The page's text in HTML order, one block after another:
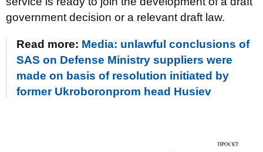
government decision or a relevant draft law.
Read more: Media: unlawful conclusions of
SAS on Defense Ministry suppliers were
made on basis of resolution initiated by
former Ukroboronprom head Husiev